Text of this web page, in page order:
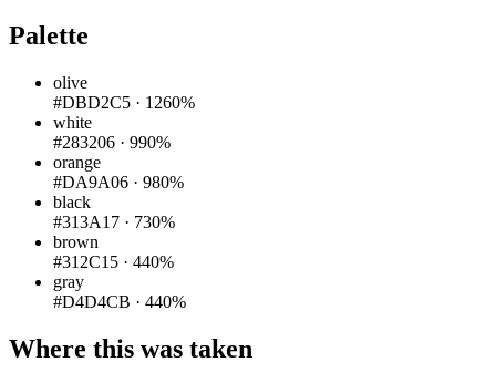
Palette
olive
#DBD2C5 · 1260%
white
#283206 · 990%
orange
#DA9A06 · 980%
black
#313A17 · 730%
brown
#312C15 · 440%
gray
#D4D4CB · 440%
Where this was taken